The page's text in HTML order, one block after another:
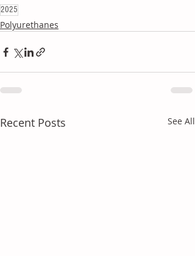
2025
Polyurethanes
Recent Posts See All